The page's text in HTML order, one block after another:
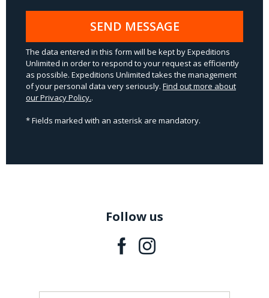
SEND MESSAGE
The data entered in this form will be kept by Expeditions
Unlimited in order to respond to your request as efficiently
as possible. Expeditions Unlimited takes the management
of your personal data very seriously. Find out more about
our Privacy Policy..
* Fields marked with an asterisk are mandatory.
Follow us